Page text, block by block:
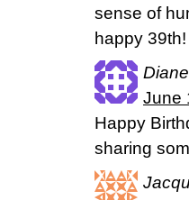
sense of
happy 39th!
Diane
June
Happy
sharing